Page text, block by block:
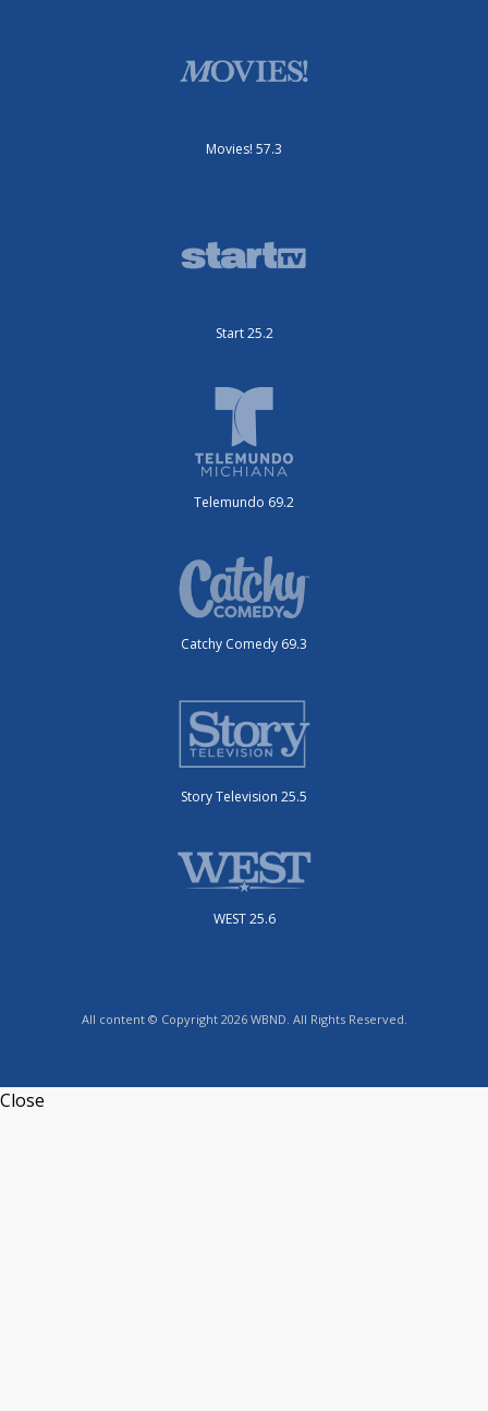
Movies! 57.3
Start 25.2
Telemundo 69.2
Catchy Comedy 69.3
Story Television 25.5
WEST 25.6
All content © Copyright 2026 WBND. All Rights Reserved.
Close